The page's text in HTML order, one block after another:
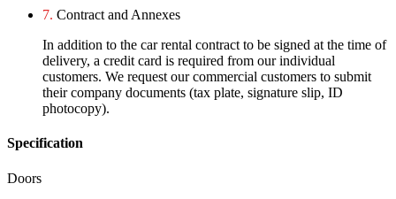
7. Contract and Annexes
In addition to the car rental contract to be signed at the time of
delivery, a credit card is required from our individual
customers. We request our commercial customers to submit
their company documents (tax plate, signature slip, ID
photocopy).
Specification
Doors